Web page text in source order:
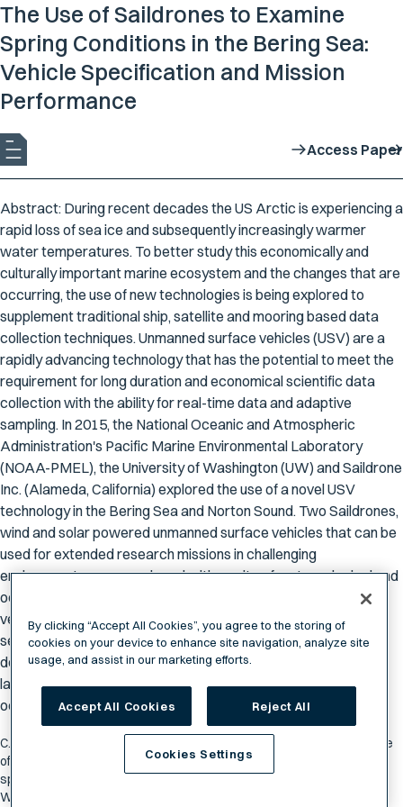
The Use of Saildrones to Examine
Spring Conditions in the Bering Sea:
Vehicle Specification and Mission
Performance
Access Paper
Abstract: During recent decades the US Arctic is experiencing a
rapid loss of sea ice and subsequently increasingly warmer
water temperatures. To better study this economically and
culturally important marine ecosystem and the changes that are
occurring, the use of new technologies is being explored to
supplement traditional ship, satellite and mooring based data
collection techniques. Unmanned surface vehicles (USV) are a
rapidly advancing technology that has the potential to meet the
requirement for long duration and economical scientific data
collection with the ability for real-time data and adaptive
sampling. In 2015, the National Oceanic and Atmospheric
Administration's Pacific Marine Environmental Laboratory
(NOAA-PMEL), the University of Washington (UW) and Saildrone
Inc. (Alameda, California) explored the use of a novel USV
technology in the Bering Sea and Norton Sound. Two Saildrones,
wind and solar powered unmanned surface vehicles that can be
used for extended research missions in challenging
environments, were equipped with a suite of meteorological and
oceanographic sensors. During the >3 month mission, the
vehicles each traveled over 4100 nm, successfully completing
several scientific survey assignments. This mission
demonstrated the capability of the Saildrone vehicle to be
launched from a dock to conduct autonomous and adaptive
oceanographic research in a harsh, high-latitude environment.
C. Meinig, N. Lawrence-Slavas, R. Jenkins and H. M. Tabisola, "The use
of Saildrones to examine spring conditions in the Bering Sea: Vehicle
specification and mission performance," OCEANS 2015 - MTS/IEEE
Washington, Washington, DC, 2015, pp. 1-6.
By clicking “Accept All Cookies”, you agree to the storing of
cookies on your device to enhance site navigation, analyze site
usage, and assist in our marketing efforts.
Accept All Cookies Reject All
Cookies Settings